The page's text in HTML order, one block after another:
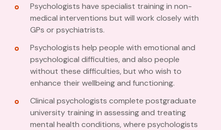
Psychologists have specialist training in non-
medical interventions but will work closely with
GPs or psychiatrists.
Psychologists help people with emotional and
psychological difficulties, and also people
without these difficulties, but who wish to
enhance their wellbeing and functioning.
Clinical psychologists complete postgraduate
university training in assessing and treating
mental health conditions, where psychologists